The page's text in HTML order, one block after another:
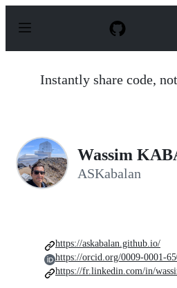
p
Instantly share code,
Wassim
ASKabalan
https://askabalan.github.io/
https://orcid.org/0009-0001-
https://fr.linkedin.com/in/